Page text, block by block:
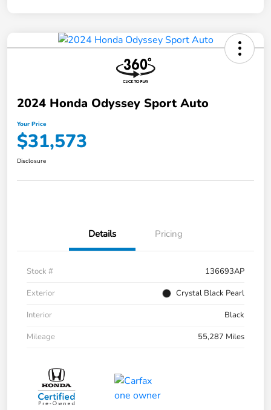
2024 Honda Odyssey Sport Auto
Your Price
$31,573
Disclosure
Details Pricing
Stock #
136693AP
Exterior
Crystal Black Pearl
Interior
Black
Mileage
55,287 Miles